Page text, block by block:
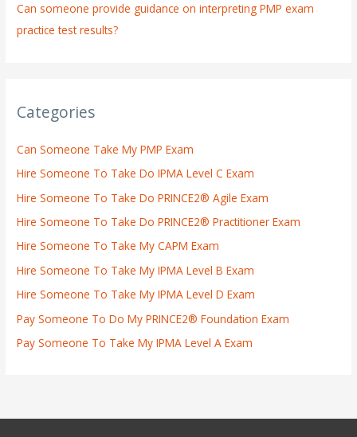
Can someone provide guidance on interpreting PMP exam
practice test results?
Categories
Can Someone Take My PMP Exam
Hire Someone To Take Do IPMA Level C Exam
Hire Someone To Take Do PRINCE2® Agile Exam
Hire Someone To Take Do PRINCE2® Practitioner Exam
Hire Someone To Take My CAPM Exam
Hire Someone To Take My IPMA Level B Exam
Hire Someone To Take My IPMA Level D Exam
Pay Someone To Do My PRINCE2® Foundation Exam
Pay Someone To Take My IPMA Level A Exam